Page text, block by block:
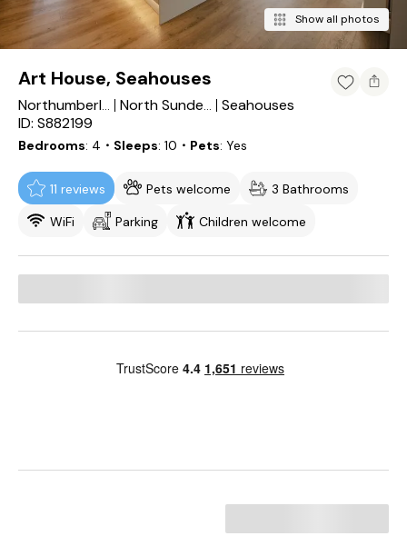
Show all photos
Art House, Seahouses
Northumberland North Sunderland
Seahouses
ID: S882199
Bedrooms 4 ・Sleeps 10 ・Pets Yes
11 reviews Pets welcome
3 Bathrooms
WiFi
Parking Children welcome